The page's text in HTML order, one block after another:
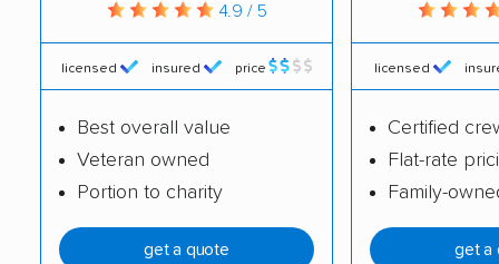
Smyrna movers Soddy-Daisy movers
Spring Hill movers Springfield movers
Tullahoma movers Union City movers
4.9 / 5
licensed insured price
Best overall value
Veteran owned
Portion to charity
get a quote
licensed
Certified
Flat-rate
Family-
get a